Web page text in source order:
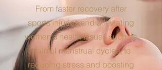
From faster recovery after
sports injuries and alleviating
women's health issues such as
painful menstrual cycles, to
reducing stress and boosting